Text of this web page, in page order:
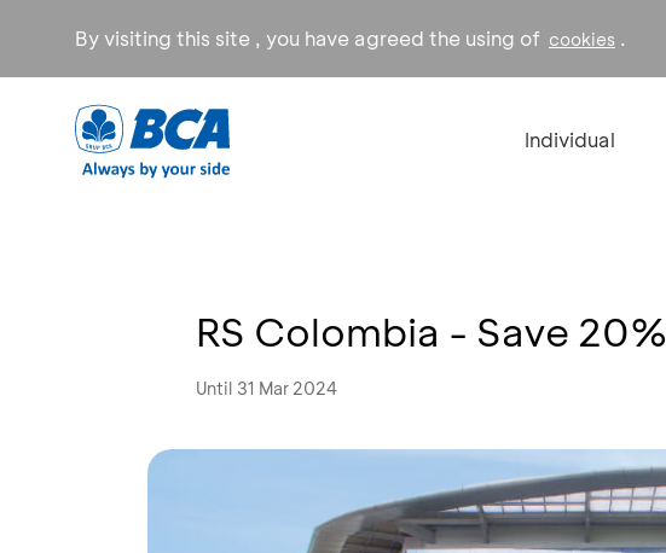
By visiting this site , you have agreed the using of cookies .
Individual
RS Colombia - Save 20%
Until 31 Mar 2024